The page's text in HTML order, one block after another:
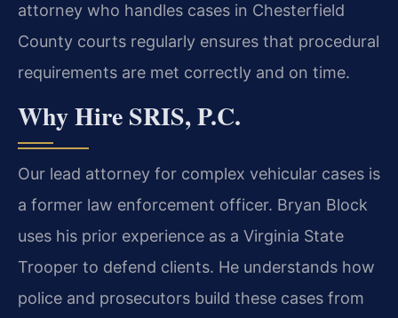
attorney who handles cases in Chesterfield
County courts regularly ensures that procedural
requirements are met correctly and on time.
Why Hire SRIS, P.C.
Our lead attorney for complex vehicular cases is
a former law enforcement officer. Bryan Block
uses his prior experience as a Virginia State
Trooper to defend clients. He understands how
police and prosecutors build these cases from